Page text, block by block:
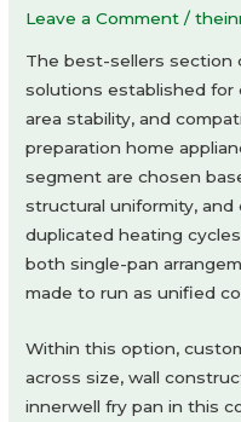
Leave a Comment /
The best-sellers section
solutions established for
area stability, and
preparation home
segment are chosen
structural uniformity,
duplicated heating
both single-pan
made to run as unified
Within this option,
across size, wall
innerwell fry pan in this